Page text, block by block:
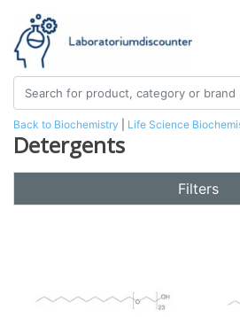
Back to Biochemistry Life Science
Detergents
Filters